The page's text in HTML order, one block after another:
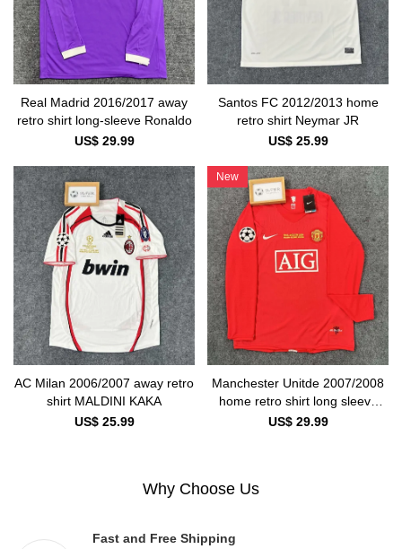
Real Madrid 2016/2017 away
retro shirt long-sleeve Ronaldo
US$ 29.99
Santos FC 2012/2013 home
retro shirt Neymar JR
US$ 25.99
AC Milan 2006/2007 away retro
shirt MALDINI KAKA
US$ 25.99
New
Manchester Unitde 2007/2008
home retro shirt long sleeve
Ronaldo
US$ 29.99
Why Choose Us
Fast and Free Shipping